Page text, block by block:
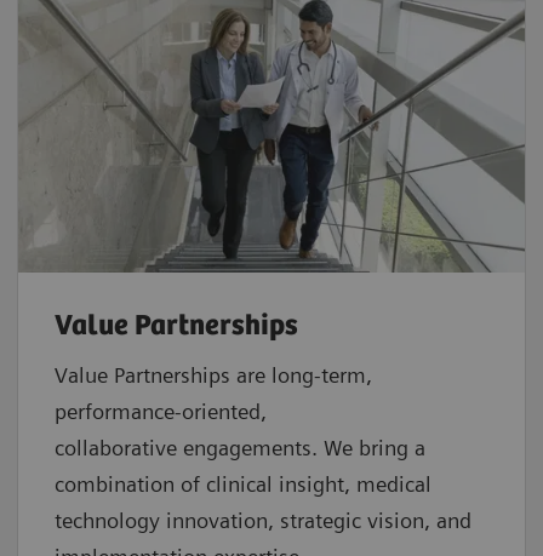
Value Partnerships
Value Partnerships are long-term,
performance-oriented,
collaborative engagements. We bring a
combination of clinical insight, medical
technology innovation, strategic vision, and